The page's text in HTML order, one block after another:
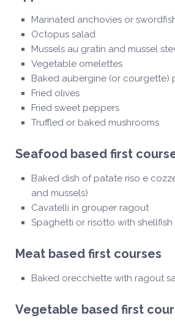
Marinated anchovies or
Octopus salad
Mussels au gratin and mussel
Vegetable omelettes
Baked aubergine (or courgette)
Fried olives
Fried sweet peppers
Truffled or baked mushrooms
Seafood based first
Baked dish of patate riso e
and mussels)
Cavatelli in grouper ragout
Spaghetti or risotto with shellfish
Meat based first courses
Baked orecchiette with ragout
Vegetable based first